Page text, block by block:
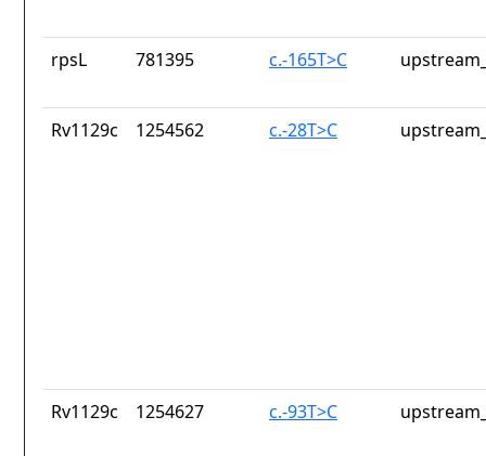
rpsL 781395 c.-165T>C
Rv1129c 1254562 c.-28T>C
Rv1129c 1254627 c.-93T>C